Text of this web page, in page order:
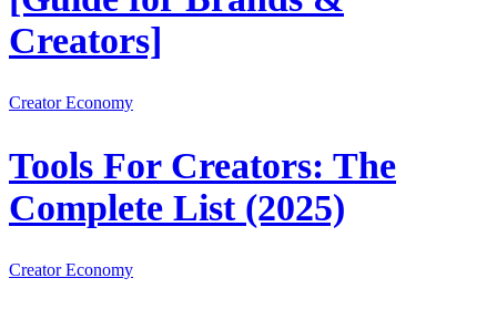
Creators]
Creator Economy
Tools For Creators: The
Complete List (2025)
Creator Economy